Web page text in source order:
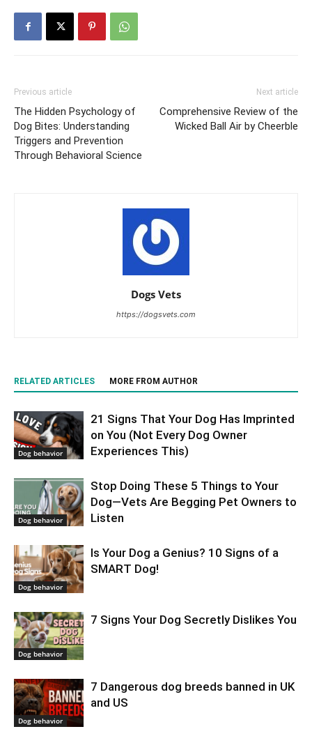
Previous article
The Hidden Psychology of
Dog Bites: Understanding
Triggers and Prevention
Through Behavioral Science
Next article
Comprehensive Review of the
Wicked Ball Air by Cheerble
Dogs Vets
https://dogsvets.com
RELATED ARTICLES MORE FROM AUTHOR
Dog behavior
21 Signs That Your Dog Has Imprinted
on You (Not Every Dog Owner
Experiences This)
Dog behavior
Stop Doing These 5 Things to Your
Dog—Vets Are Begging Pet Owners to
Listen
Dog behavior
Is Your Dog a Genius? 10 Signs of a
SMART Dog!
Dog behavior
7 Signs Your Dog Secretly Dislikes You
Dog behavior
7 Dangerous dog breeds banned in UK
and US